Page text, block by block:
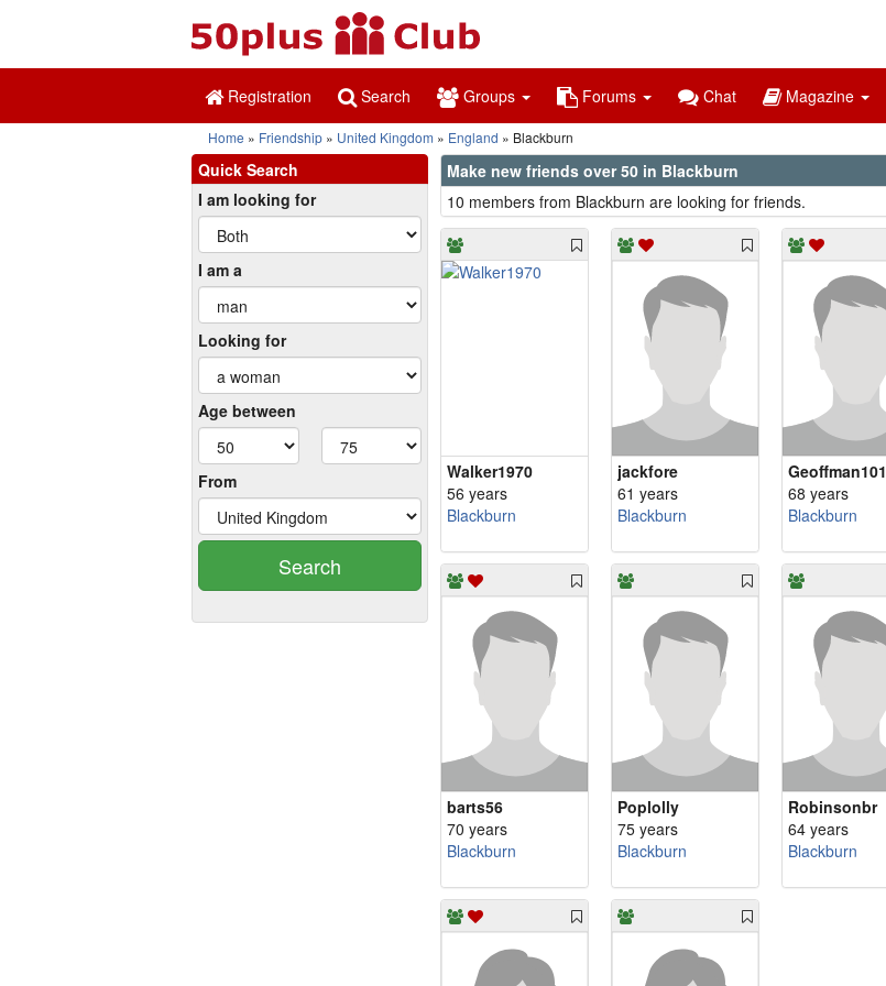
Registration Search Groups Forums Chat Magazine
Home Friendship United Kingdom England Blackburn
Quick Search
I am looking for
I am a
Looking for
Age between
From
Search
Make new friends over 50 in Blackburn
10 members from Blackburn are looking for friends.
Walker1970
56 years
Blackburn
jackfore
61 years
Blackburn
Geoffman101
68 years
Blackburn
barts56
70 years
Blackburn
Poplolly
75 years
Blackburn
Robinsonbr
64 years
Blackburn